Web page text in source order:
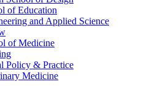
of Education
and Applied Science
of Medicine
Policy & Practice
Medicine